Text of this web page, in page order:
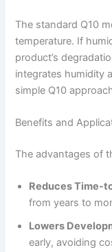
The standard Q10
temperature. If
product’s
integrates humidity
simple Q10
Benefits and
The advantages of
Reduces Time-
from years to
Lowers
early, avoiding